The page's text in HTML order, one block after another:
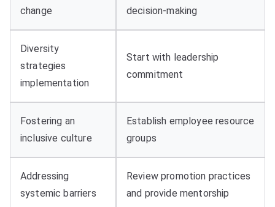
change
decision-making
Diversity
strategies
implementation
Start with leadership
commitment
Fostering an
inclusive culture
Establish employee resource
groups
Addressing
systemic barriers
Review promotion practices
and provide mentorship